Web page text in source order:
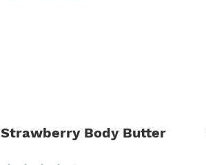
Strawberry Body Butter